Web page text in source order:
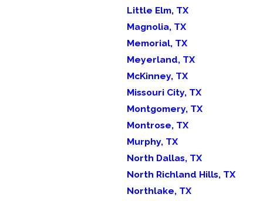
Little Elm, TX
Magnolia, TX
Memorial, TX
Meyerland, TX
McKinney, TX
Missouri City, TX
Montgomery, TX
Montrose, TX
Murphy, TX
North Dallas, TX
North Richland Hills, TX
Northlake, TX